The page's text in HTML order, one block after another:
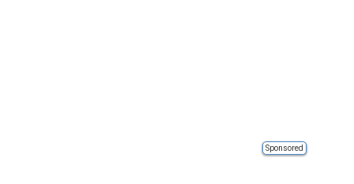
Sponsored